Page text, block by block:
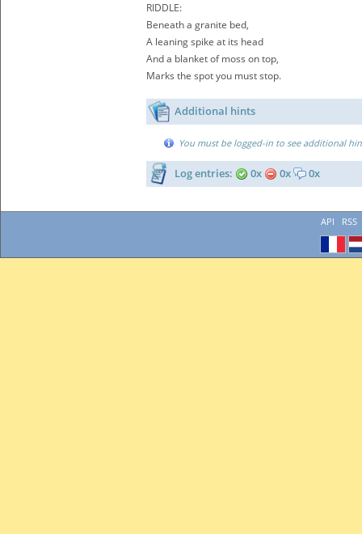
RIDDLE:
Beneath a granite bed,
A leaning spike at its head
And a blanket of moss on top,
Marks the spot you must stop.
Additional hints
You must be logged-in to see additional
Log entries: 0x 0x 0x
API RSS